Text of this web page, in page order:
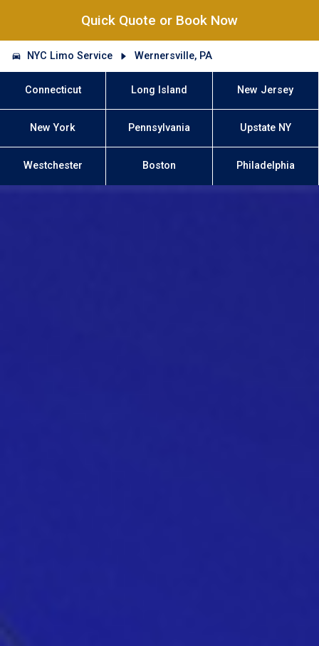
Quick Quote or Book Now
NYC Limo Service Wernersville, PA
Connecticut Long Island New Jersey
New York Pennsylvania Upstate NY
Westchester Boston Philadelphia